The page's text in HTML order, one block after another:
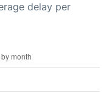
delay per